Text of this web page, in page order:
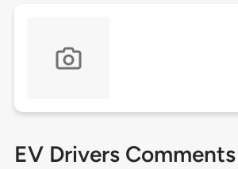
EV Drivers Comments